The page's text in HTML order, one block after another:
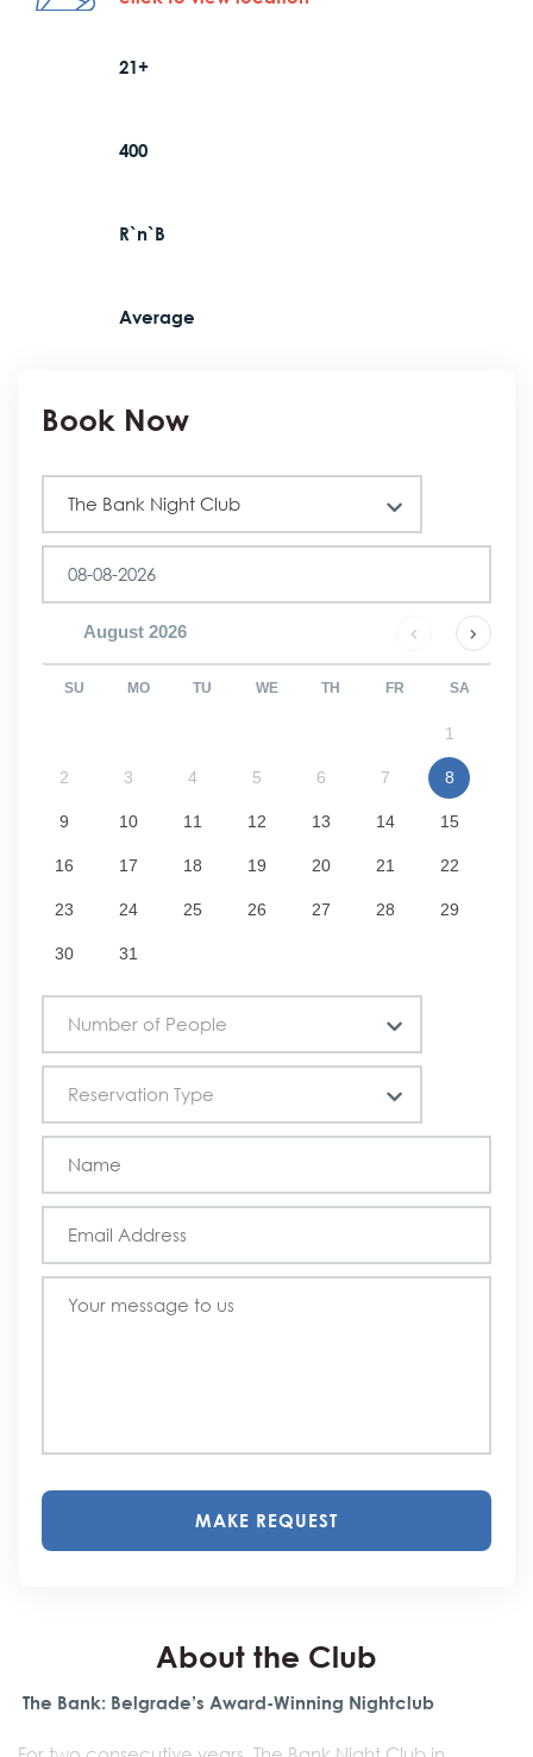
21+
400
R`n`B
Average
Book Now
The Bank Night Club
August 2026
SU MO TU WE TH FR SA
1
2 3 4 5 6 7 8
9 10 11 12 13 14 15
16 17 18 19 20 21 22
23 24 25 26 27 28 29
30 31
Number of People
Reservation Type
MAKE REQUEST
About the Club
The Bank: Belgrade’s Award-Winning Nightclub